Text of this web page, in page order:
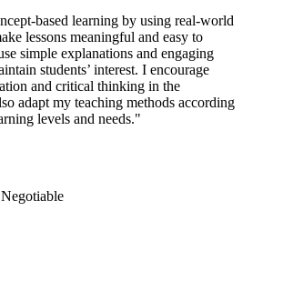
based learning by using real-world
lessons meaningful and easy to
simple explanations and engaging
students’ interest. I encourage
and critical thinking in the
adapt my teaching methods according
levels and needs."
Negotiable